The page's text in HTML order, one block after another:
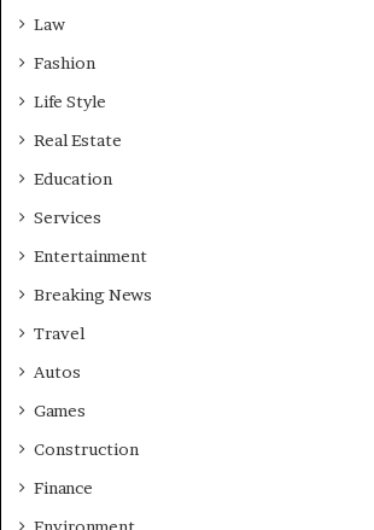
Law
Fashion
Life Style
Real Estate
Education
Services
Entertainment
Breaking News
Travel
Autos
Games
Construction
Finance